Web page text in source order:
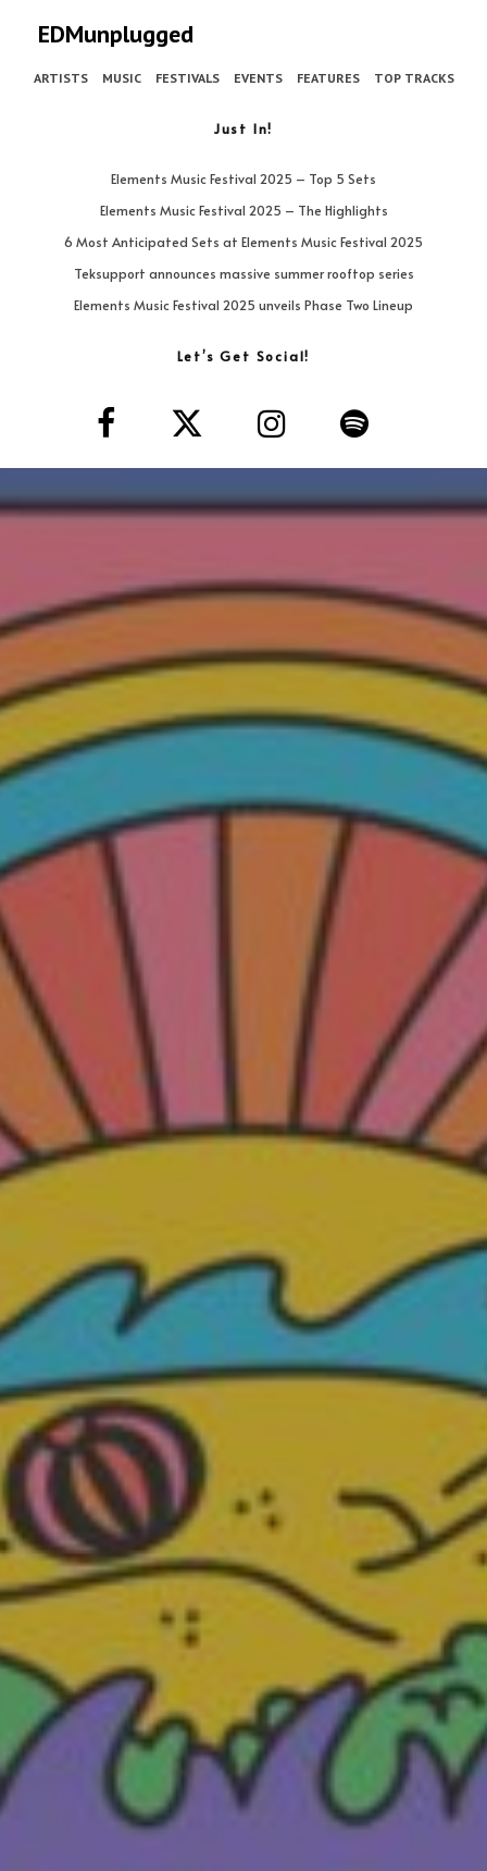
EDMunplugged
ARTISTS MUSIC FESTIVALS EVENTS FEATURES TOP TRACKS
Just In!
Elements Music Festival 2025 – Top 5 Sets
Elements Music Festival 2025 – The Highlights
6 Most Anticipated Sets at Elements Music Festival 2025
Teksupport announces massive summer rooftop series
Elements Music Festival 2025 unveils Phase Two Lineup
Let’s Get Social!